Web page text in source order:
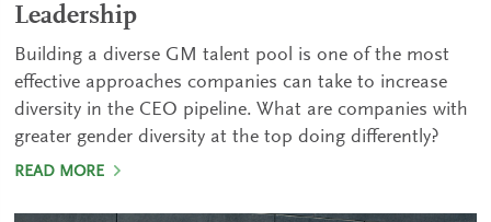
Leadership
Building a diverse GM talent pool is one of the most
effective approaches companies can take to increase
diversity in the CEO pipeline. What are companies with
greater gender diversity at the top doing differently?
READ MORE